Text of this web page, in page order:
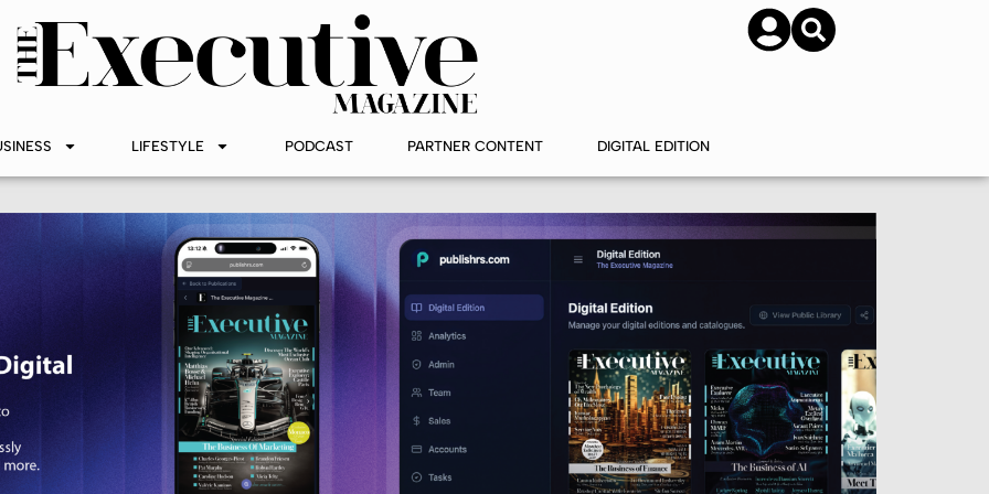
SUBSCRIBE
LIFESTYLE PODCAST PARTNER CONTENT DIGITAL EDITION